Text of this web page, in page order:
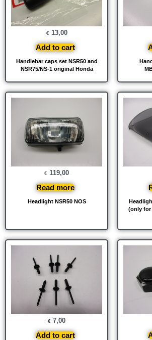
Handlebar caps set NSR50 and
NSR75/NS-1 original Honda
€ 13,00
Add to cart
Headlight NSR50 NOS
€ 119,00
Read more
(only for
€ 7,00
Add to cart